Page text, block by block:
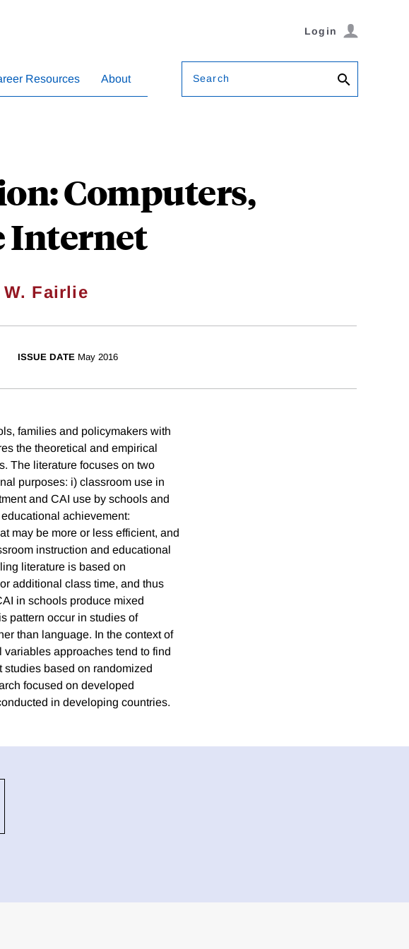
Login
Resources About Search
Computers,
Internet
Fairlie
ISSUE DATE May 2016
families and policymakers with
the theoretical and empirical
The literature focuses on two
purposes: i) classroom use in
and CAI use by schools and
achievement:
may be more or less efficient, and
instruction and educational
literature is based on
additional class time, and thus
in schools produce mixed
pattern occur in studies of
than language. In the context of
approaches tend to find
based on randomized
focused on developed
in developing countries.